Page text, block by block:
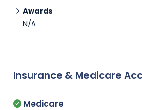
Awards
N/A
Insurance & Medicare
Medicare